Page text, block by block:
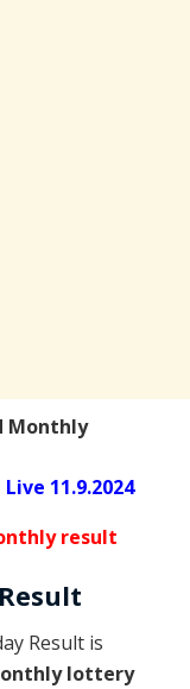
Monthly
11.9.2024
result
Result
Result is
lottery